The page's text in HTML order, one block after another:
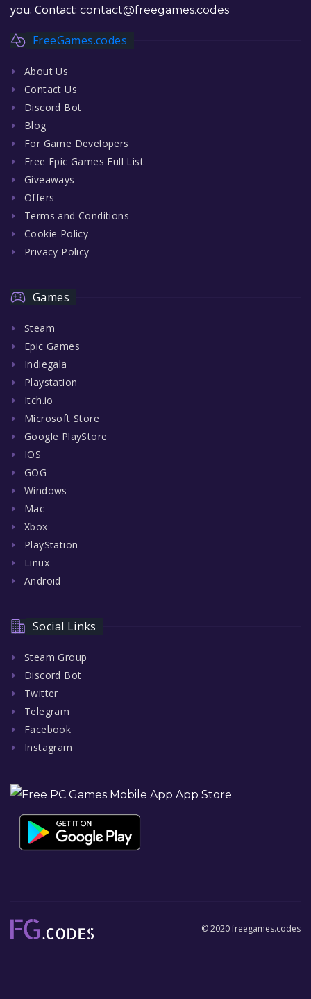
you. Contact: contact@freegames.codes
FreeGames.codes
About Us
Contact Us
Discord Bot
Blog
For Game Developers
Free Epic Games Full List
Giveaways
Offers
Terms and Conditions
Cookie Policy
Privacy Policy
Games
Steam
Epic Games
Indiegala
Playstation
Itch.io
Microsoft Store
Google PlayStore
IOS
GOG
Windows
Mac
Xbox
PlayStation
Linux
Android
Social Links
Steam Group
Discord Bot
Twitter
Telegram
Facebook
Instagram
© 2020 freegames.codes